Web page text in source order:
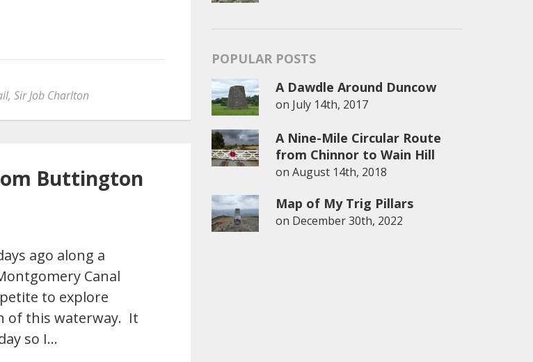
, Sir Job Charlton
Buttington
ago along a
Canal
to explore
of this waterway. It
so I…
POPULAR POSTS
A Dawdle Around Duncow
on July 14th, 2017
A Nine-Mile Circular Route
from Chinnor to Wain Hill
on August 14th, 2018
Map of My Trig Pillars
on December 30th, 2022